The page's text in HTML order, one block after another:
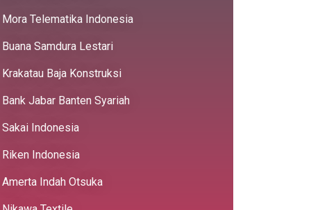
Mora Telematika Indonesia
Buana Samdura Lestari
Krakatau Baja Konstruksi
Bank Jabar Banten Syariah
Sakai Indonesia
Riken Indonesia
Amerta Indah Otsuka